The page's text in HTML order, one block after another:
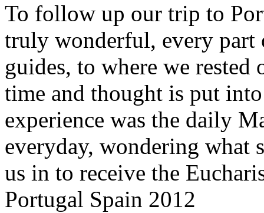
To follow up our trip to
truly wonderful, every
guides, to where we
time and thought is put
experience was the daily
everyday, wondering what
us in to receive the
Portugal Spain 2012